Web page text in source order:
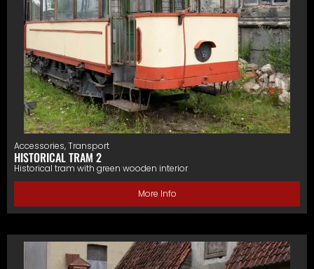
Accessories,Transport
HISTORICAL TRAM 2
Historical tram with green wooden interior
More Info